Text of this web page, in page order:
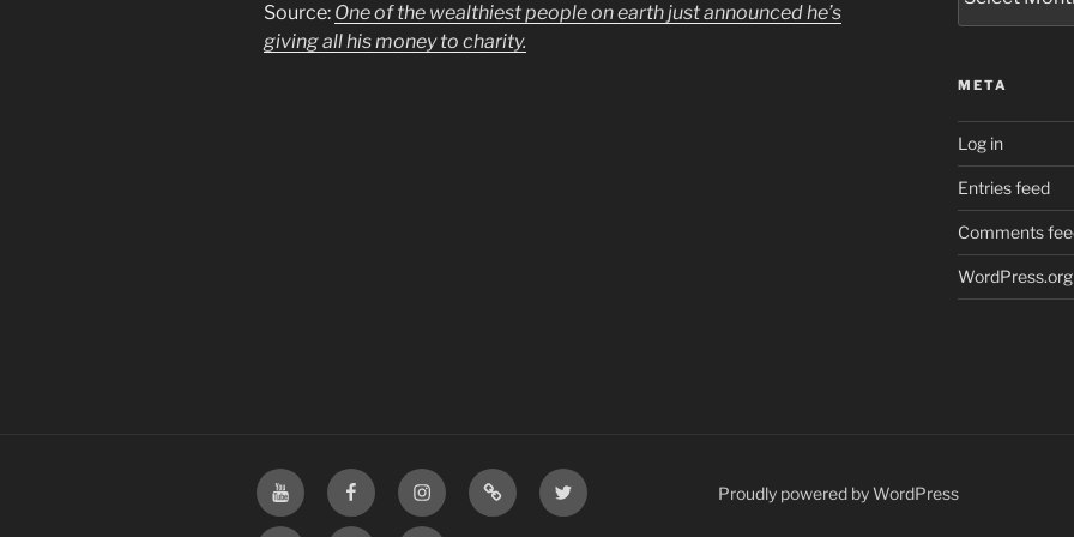
Source: One of the wealthiest people on earth just announced he’s
giving all his money to charity.
META
Log in
Entries feed
Comments
WordPress.org
YouTube FacebookInstagramTikTok X Proudly powered by WordPress